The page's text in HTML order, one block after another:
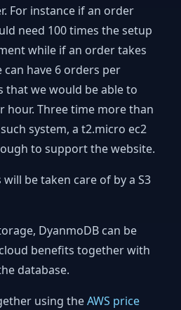
For instance if an order
need 100 times the setup
while if an order takes
can have 6 orders per
that we would be able to
hour. Three time more than
system, a t2.micro ec2
to support the website.
be taken care of by a S3
DyanmoDB can be
benefits together with
database.
using theAWS price